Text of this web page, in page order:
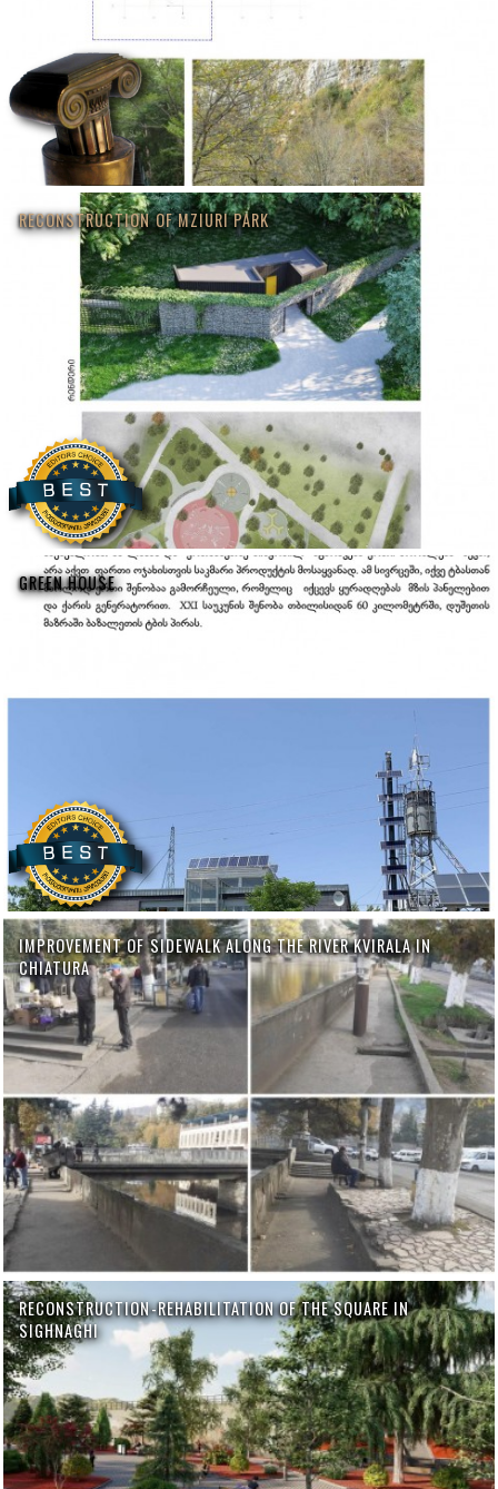
RECONSTRUCTION OF MZIURI PARK
GREEN HOUSE
IMPROVEMENT OF SIDEWALK ALONG THE RIVER KVIRALA IN
CHIATURA
RECONSTRUCTION-REHABILITATION OF THE SQUARE IN
SIGHNAGHI